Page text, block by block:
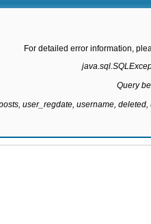
For detailed error information,
Query
user_regdate, username,